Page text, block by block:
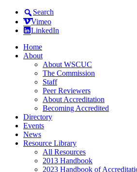
Search
Vimeo
LinkedIn
Home
About
About WSCUC
The Commission
Staff
Peer Reviewers
About Accreditation
Becoming Accredited
Directory
Events
News
Resource Library
All Resources
2013 Handbook
2023 Handbook of